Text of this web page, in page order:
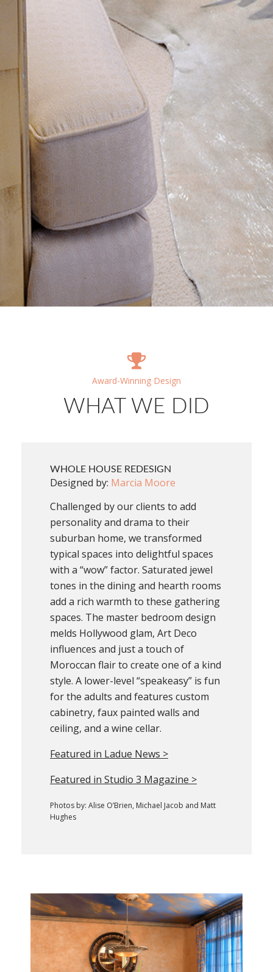
Award-Winning Design
WHAT WE DID
WHOLE HOUSE REDESIGN
Designed by: Marcia Moore
Challenged by our clients to add
personality and drama to their
suburban home, we transformed
typical spaces into delightful spaces
with a “wow” factor. Saturated jewel
tones in the dining and hearth rooms
add a rich warmth to these gathering
spaces. The master bedroom design
melds Hollywood glam, Art Deco
influences and just a touch of
Moroccan flair to create one of a kind
style. A lower-level “speakeasy” is fun
for the adults and features custom
cabinetry, faux painted walls and
ceiling, and a wine cellar.
Featured in Ladue News >
Featured in Studio 3 Magazine >
Photos by: Alise O’Brien, Michael Jacob and Matt
Hughes